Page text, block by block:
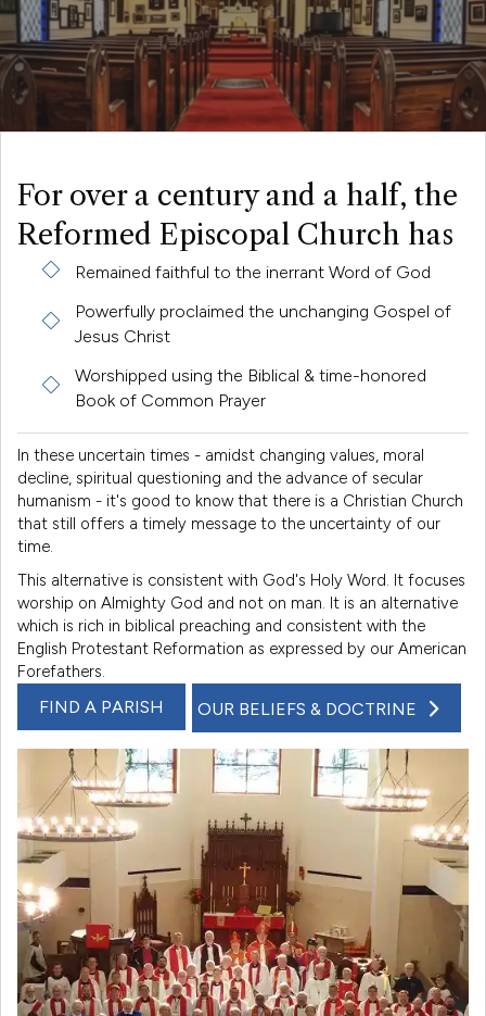
For over a century and a half, the
Reformed Episcopal Church has
Remained faithful to the inerrant Word of God
Powerfully proclaimed the unchanging Gospel of
Jesus Christ
Worshipped using the Biblical & time-honored
Book of Common Prayer
In these uncertain times - amidst changing values, moral
decline, spiritual questioning and the advance of secular
humanism - it's good to know that there is a Christian Church
that still offers a timely message to the uncertainty of our
time.
This alternative is consistent with God's Holy Word. It focuses
worship on Almighty God and not on man. It is an alternative
which is rich in biblical preaching and consistent with the
English Protestant Reformation as expressed by our American
Forefathers.
FIND A PARISH OUR BELIEFS & DOCTRINE